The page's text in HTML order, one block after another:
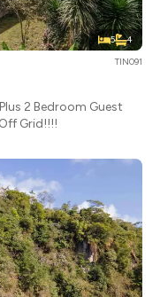
5 4
TIN091
2 Bedroom Guest
Grid!!!!